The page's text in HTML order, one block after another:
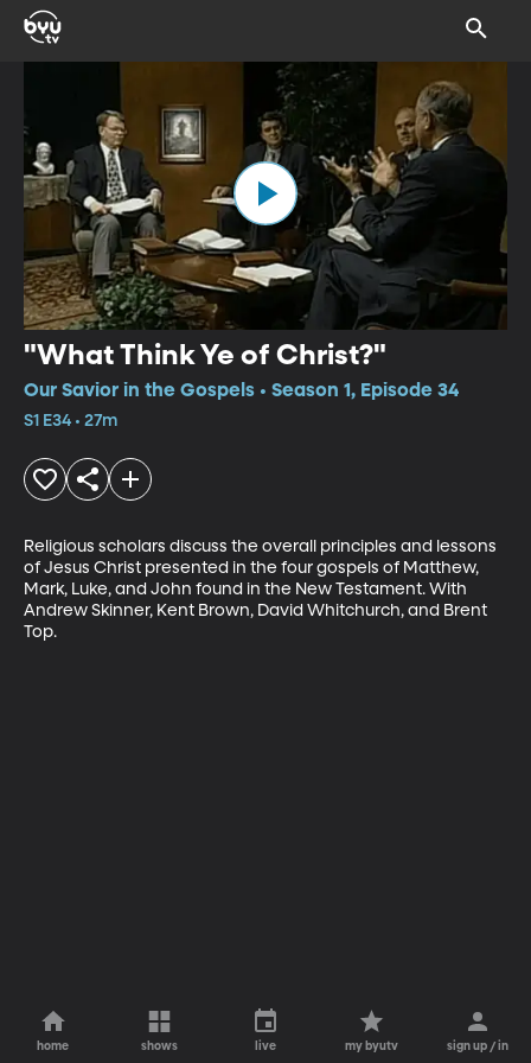
"What Think Ye of Christ?"
Our Savior in the Gospels • Season 1, Episode 34
S1 E34 • 27m
Religious scholars discuss the overall principles and lessons
of Jesus Christ presented in the four gospels of Matthew,
Mark, Luke, and John found in the New Testament. With
Andrew Skinner, Kent Brown, David Whitchurch, and Brent
Top.
home shows live my byutv sign up / in